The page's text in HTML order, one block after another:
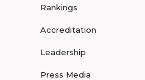
Rankings
Accreditation
Leadership
Press Media